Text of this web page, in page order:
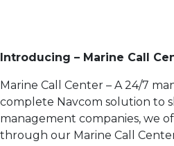
Introducing – Marine Call
Marine Call Center – A 24/7
complete Navcom solution to
management companies, we
through our Marine Call